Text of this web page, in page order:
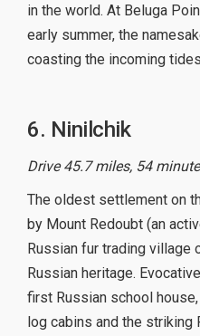
in the world. At Beluga
early summer, the
coasting the incoming
6. Ninilchik
Drive 45.7 miles, 54
The oldest settlement on
by Mount Redoubt (an
Russian fur trading
Russian heritage.
first Russian school
log cabins and the striking